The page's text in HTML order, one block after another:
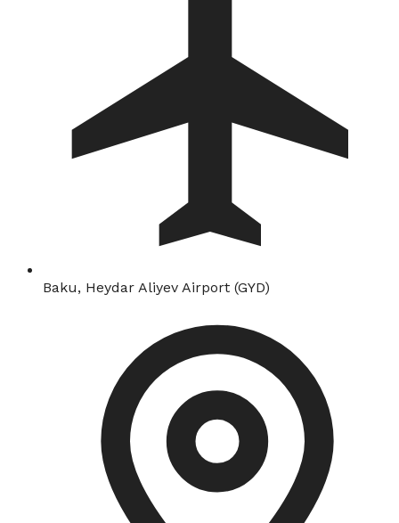
Baku, Heydar Aliyev Airport (GYD)